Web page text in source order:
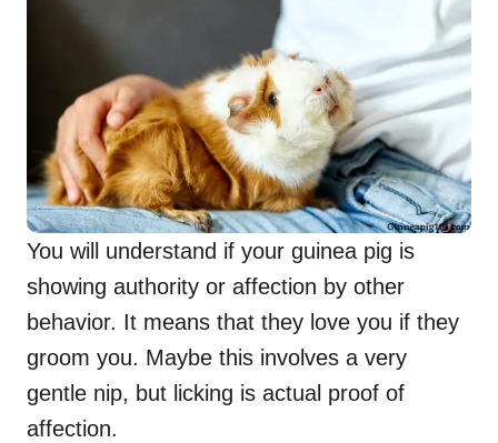
You will understand if your guinea pig is
showing authority or affection by other
behavior. It means that they love you if they
groom you. Maybe this involves a very
gentle nip, but licking is actual proof of
affection.